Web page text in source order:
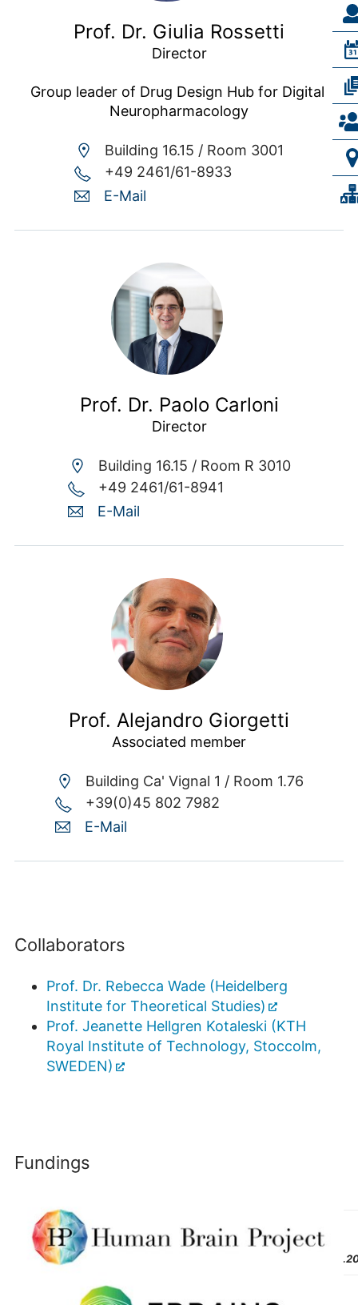
Prof. Dr. Giulia Rossetti
Director
Group leader of Drug Design Hub for Digital
Neuropharmacology
Building 16.15 / Room 3001
+49 2461/61-8933
E-Mail
Prof. Dr. Paolo Carloni
Director
Building 16.15 / Room R 3010
+49 2461/61-8941
E-Mail
Prof. Alejandro Giorgetti
Associated member
Building Ca' Vignal 1 / Room 1.76
+39(0)45 802 7982
E-Mail
Collaborators
Prof. Dr. Rebecca Wade (Heidelberg
Institute for Theoretical Studies)
Prof. Jeanette Hellgren Kotaleski (KTH
Royal Institute of Technology, Stoccolm,
SWEDEN)
Fundings